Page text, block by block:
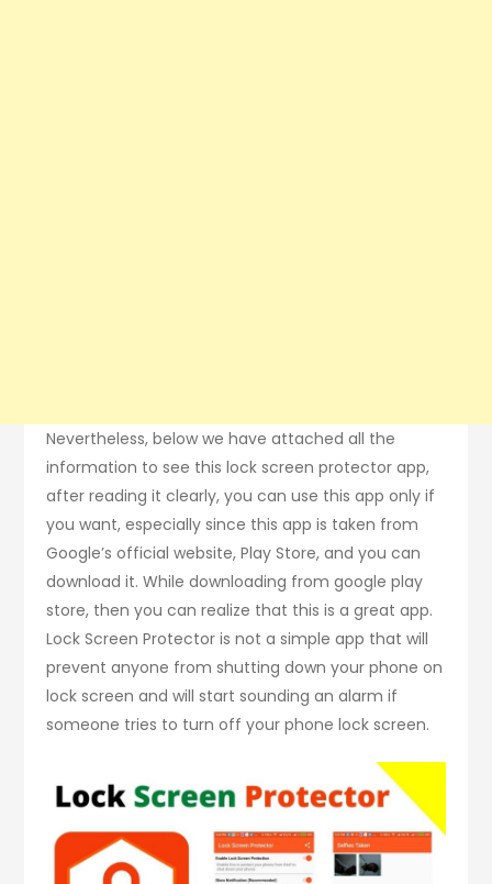
Nevertheless, below we have attached all the
information to see this lock screen protector app,
after reading it clearly, you can use this app only if
you want, especially since this app is taken from
Google’s official website, Play Store, and you can
download it. While downloading from google play
store, then you can realize that this is a great app.
Lock Screen Protector is not a simple app that will
prevent anyone from shutting down your phone on
lock screen and will start sounding an alarm if
someone tries to turn off your phone lock screen.